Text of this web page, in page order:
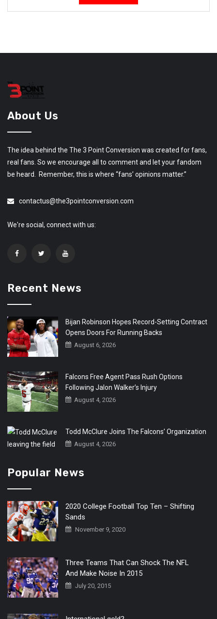
About Us
The idea behind the The 3 Point Conversion was created for fans,
real fans. So we encourage all to comment and let your fandom
be heard. Remember, this is where “fans’ opinions matter.”
contactus@the3pointconversion.com
We're social, connect with us:
Recent News
Bijan Robinson Hopes Record-Setting Contract
Opens Doors For Running Backs
August 6, 2026
Falcons Free Agent Pass Rush Options
Following Jalon Walker’s Injury
August 4, 2026
Todd McClure Joins The Falcons’ Organization
August 4, 2026
Popular News
2020 College Football Top Ten – Shifting
Sands
November 9, 2020
Three Teams That Can Shock The NFL
And Make Noise In 2015
July 20, 2015